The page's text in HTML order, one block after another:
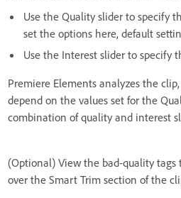
Use the Quality slider to specify
set the options here, default
Use the Interest slider to specify
Premiere Elements analyzes the
depend on the values set for the
combination of quality and interest
(Optional) View the bad-quality
over the Smart Trim section of the